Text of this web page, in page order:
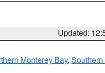
Updated:
Monterey Bay,